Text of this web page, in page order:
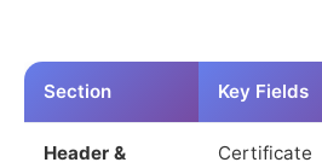
Section Key Fields
Header &
Certificate